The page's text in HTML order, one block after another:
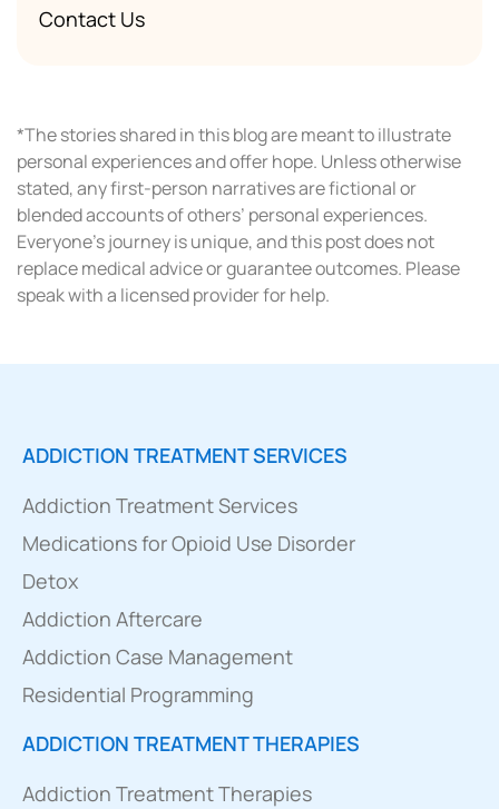
Contact Us
*The stories shared in this blog are meant to illustrate
personal experiences and offer hope. Unless otherwise
stated, any first-person narratives are fictional or
blended accounts of others’ personal experiences.
Everyone’s journey is unique, and this post does not
replace medical advice or guarantee outcomes. Please
speak with a licensed provider for help.
ADDICTION TREATMENT SERVICES
Addiction Treatment Services
Medications for Opioid Use Disorder
Detox
Addiction Aftercare
Addiction Case Management
Residential Programming
ADDICTION TREATMENT THERAPIES
Addiction Treatment Therapies